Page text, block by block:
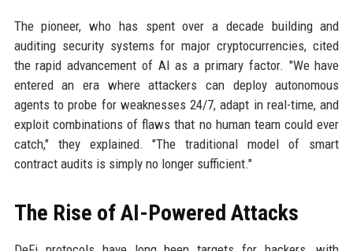
The pioneer, who has spent over a decade building and
auditing security systems for major cryptocurrencies, cited
the rapid advancement of AI as a primary factor. "We have
entered an era where attackers can deploy autonomous
agents to probe for weaknesses 24/7, adapt in real-time, and
exploit combinations of flaws that no human team could ever
catch," they explained. "The traditional model of smart
contract audits is simply no longer sufficient."
The Rise of AI-Powered Attacks